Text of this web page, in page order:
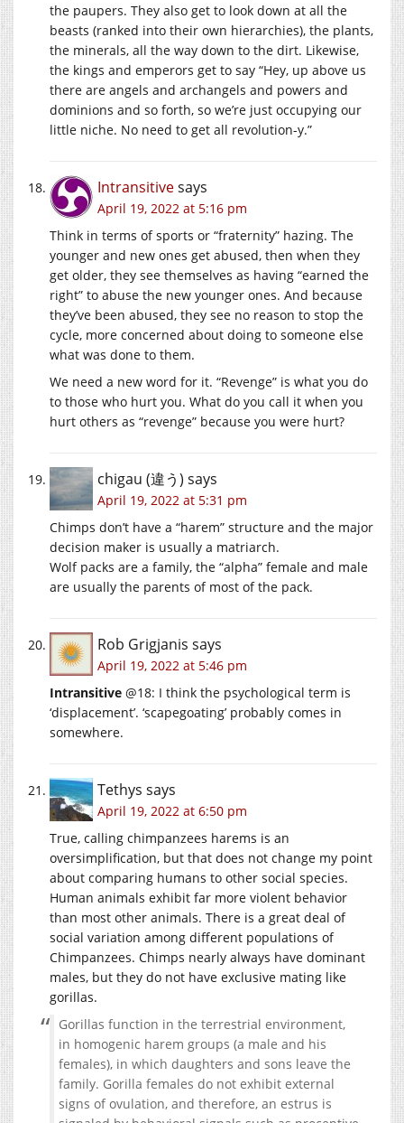
the paupers. They also get to look down at all the
beasts (ranked into their own hierarchies), the plants,
the minerals, all the way down to the dirt. Likewise,
the kings and emperors get to say “Hey, up above us
there are angels and archangels and powers and
dominions and so forth, so we’re just occupying our
little niche. No need to get all revolution-y.”
Intransitivesays
April 19, 2022 at 5:16 pm
Think in terms of sports or “fraternity” hazing. The
younger and new ones get abused, then when they
get older, they see themselves as having “earned the
right” to abuse the new younger ones. And because
they’ve been abused, they see no reason to stop the
cycle, more concerned about doing to someone else
what was done to them.
We need a new word for it. “Revenge” is what you do
to those who hurt you. What do you call it when you
hurt others as “revenge” because you were hurt?
chigau (違う) says
April 19, 2022 at 5:31 pm
Chimps don’t have a “harem” structure and the major
decision maker is usually a matriarch.
Wolf packs are a family, the “alpha” female and male
are usually the parents of most of the pack.
Rob Grigjanis says
April 19, 2022 at 5:46 pm
Intransitive @18: I think the psychological term is
‘displacement’. ‘scapegoating’ probably comes in
somewhere.
Tethys says
April 19, 2022 at 6:50 pm
True, calling chimpanzees harems is an
oversimplification, but that does not change my point
about comparing humans to other social species.
Human animals exhibit far more violent behavior
than most other animals. There is a great deal of
social variation among different populations of
Chimpanzees. Chimps nearly always have dominant
males, but they do not have exclusive mating like
gorillas.
Gorillas function in the terrestrial environment,
in homogenic harem groups (a male and his
females), in which daughters and sons leave the
family. Gorilla females do not exhibit external
signs of ovulation, and therefore, an estrus is